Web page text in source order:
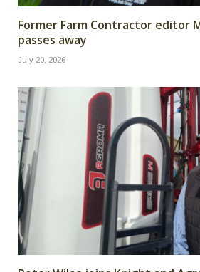
Former Farm Contractor editor
passes away
July 20, 2026